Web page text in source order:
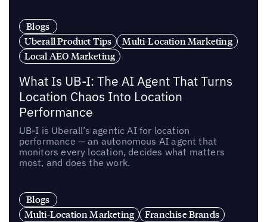
Blogs
Uberall Product Tips
Multi-Location Marketing
Local AEO Marketing
What Is UB-I: The AI Agent That Turns
Location Chaos Into Location
Performance
UB-I is Uberall’s agentic AI for location
performance — an autonomous AI agent that
monitors every location, decides what matters
most, and does the work.
Blogs
Multi-Location Marketing
Franchise Brands